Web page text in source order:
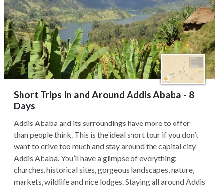
Short Trips In and Around Addis Ababa - 8
Days
Addis Ababa and its surroundings have more to offer
than people think. This is the ideal short tour if you don’t
want to drive too much and stay around the capital city
Addis Ababa. You’ll have a glimpse of everything:
churches, historical sites, gorgeous landscapes, nature,
markets, wildlife and nice lodges. Staying all around Addis